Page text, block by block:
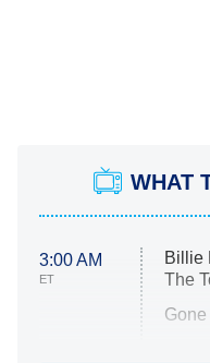
WHAT
3:00 AM
ET
Billie
The
Gone